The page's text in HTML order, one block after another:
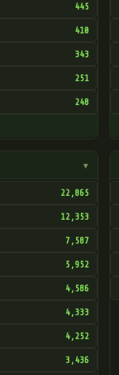
445
410
343
251
248
▾
22,865
12,353
7,587
5,952
4,586
4,333
4,252
3,436